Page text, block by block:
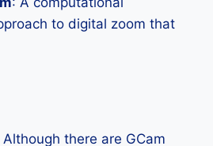
to digital zoom that
Although there are GCam